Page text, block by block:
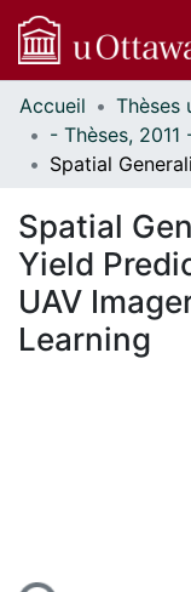
Communautés
et collections
Parcourir
À propos
Accueil
Spatial
Yield
UAV
Learning